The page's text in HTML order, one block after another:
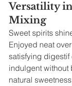
Versatility
Mixing
Sweet spirits
Enjoyed neat
satisfying digestif
indulgent without
natural